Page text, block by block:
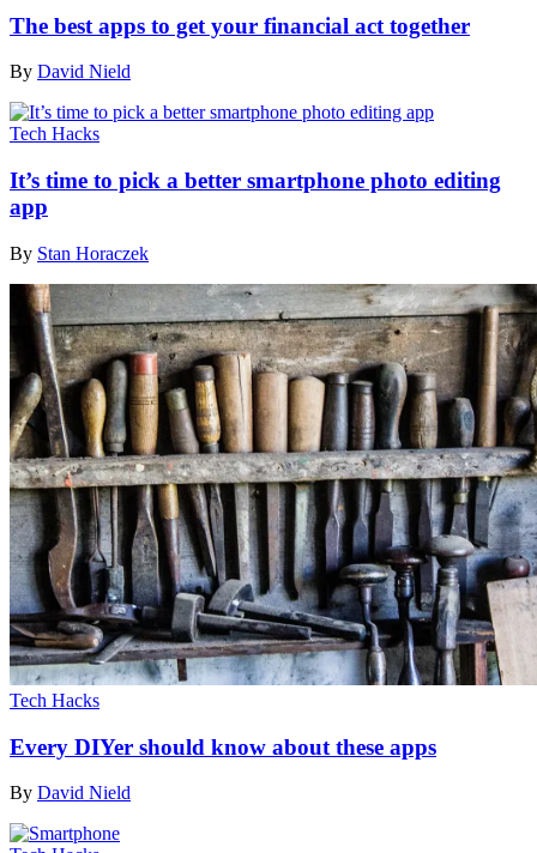
The best apps to get your financial act together
By David Nield
Tech Hacks
It’s time to pick a better smartphone photo editing
app
By Stan Horaczek
Tech Hacks
Every DIYer should know about these apps
By David Nield